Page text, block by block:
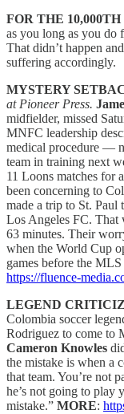
FOR THE
as you long as you do
That didn’t happen
suffering accordingly.
MYSTERY
at Pioneer Press.
midfielder, missed
MNFC leadership
medical procedure —
team in training next
11 Loons matches for
been concerning to
made a trip to St. Paul
Los Angeles FC. That
63 minutes. Their
when the World Cup
games before the
https://fluence-
LEGEND
Colombia soccer
Rodriguez to come to
Cameron Knowles
the mistake is when a
that team. You’re not
he’s not going to play
mistake.” MORE: